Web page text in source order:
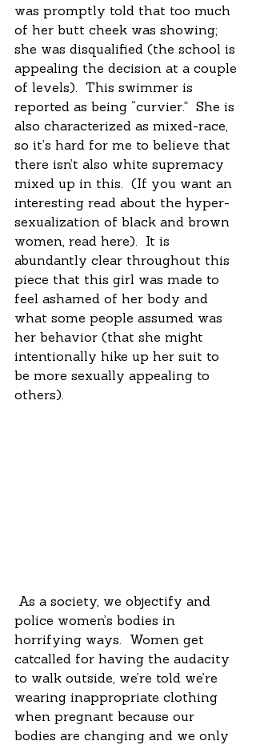
was promptly told that too much
of her butt cheek was showing;
she was disqualified (the school is
appealing the decision at a couple
of levels).  This swimmer is
reported as being “curvier.”  She is
also characterized as mixed-race,
so it’s hard for me to believe that
there isn’t also white supremacy
mixed up in this.  (If you want an
interesting read about the hyper-
sexualization of black and brown
women, read here).  It is
abundantly clear throughout this
piece that this girl was made to
feel ashamed of her body and
what some people assumed was
her behavior (that she might
intentionally hike up her suit to
be more sexually appealing to
others).
police women’s bodies in
horrifying ways.  Women get
catcalled for having the audacity
to walk outside, we’re told we’re
wearing inappropriate clothing
when pregnant because our
bodies are changing and we only